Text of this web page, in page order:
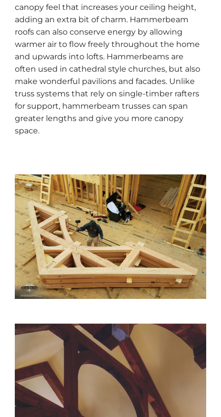
canopy feel that increases your ceiling height,
adding an extra bit of charm. Hammerbeam
roofs can also conserve energy by allowing
warmer air to flow freely throughout the home
and upwards into lofts. Hammerbeams are
often used in cathedral style churches, but also
make wonderful pavilions and facades. Unlike
truss systems that rely on single-timber rafters
for support, hammerbeam trusses can span
greater lengths and give you more canopy
space.